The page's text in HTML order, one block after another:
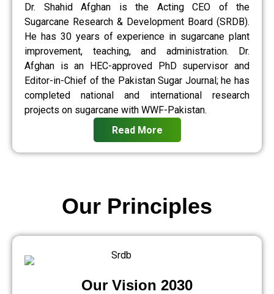
Dr. Shahid Afghan is the Acting CEO of the
Sugarcane Research & Development Board (SRDB).
He has 30 years of experience in sugarcane plant
improvement, teaching, and administration. Dr.
Afghan is an HEC-approved PhD supervisor and
Editor-in-Chief of the Pakistan Sugar Journal; he has
completed national and international research
projects on sugarcane with WWF-Pakistan.
Read More
Our Vision 2030
Our Principles